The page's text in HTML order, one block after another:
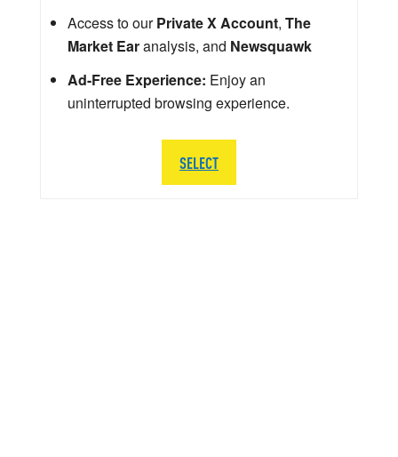
Access to ourPrivate X Account, The
Market Earanalysis, and Newsquawk
Ad-Free Experience: Enjoy an
uninterrupted browsing experience.
SELECT